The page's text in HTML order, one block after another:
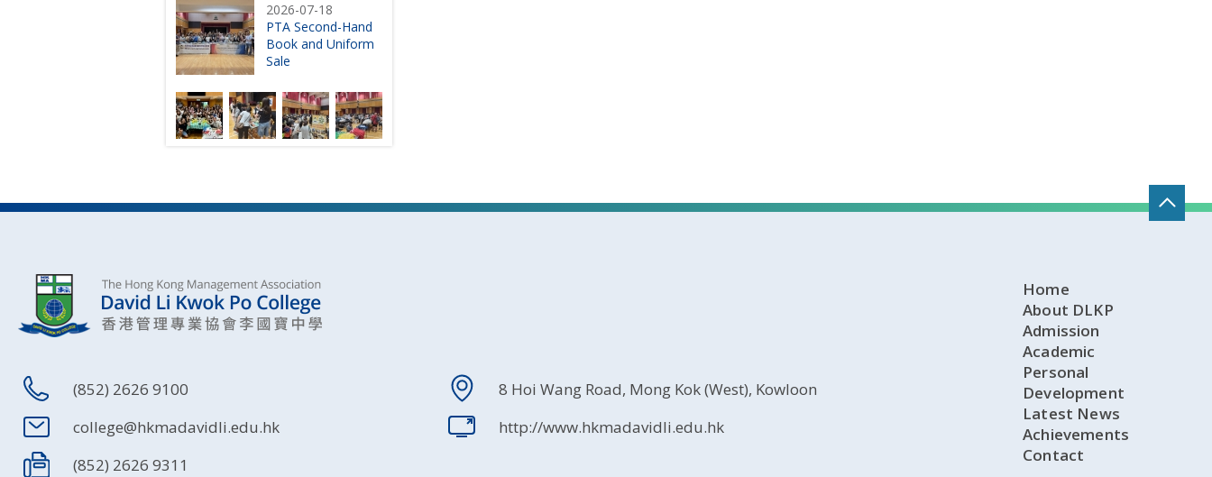
2026-07-18
PTA Second-Hand
Book and Uniform
Sale
(852) 2626 9100
8 Hoi Wang Road, Mong Kok (West), Kowloon
college@hkmadavidli.edu.hk
http://www.hkmadavidli.edu.hk
(852) 2626 9311
Home
About DLKP
Admission
Academic
Personal
Development
Latest News
Achievements
Contact